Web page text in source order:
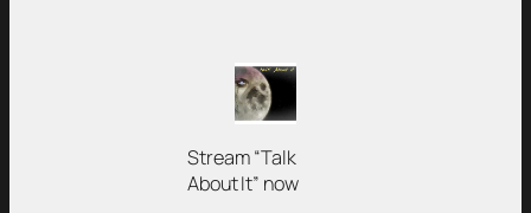
Stream “Talk
About It” now